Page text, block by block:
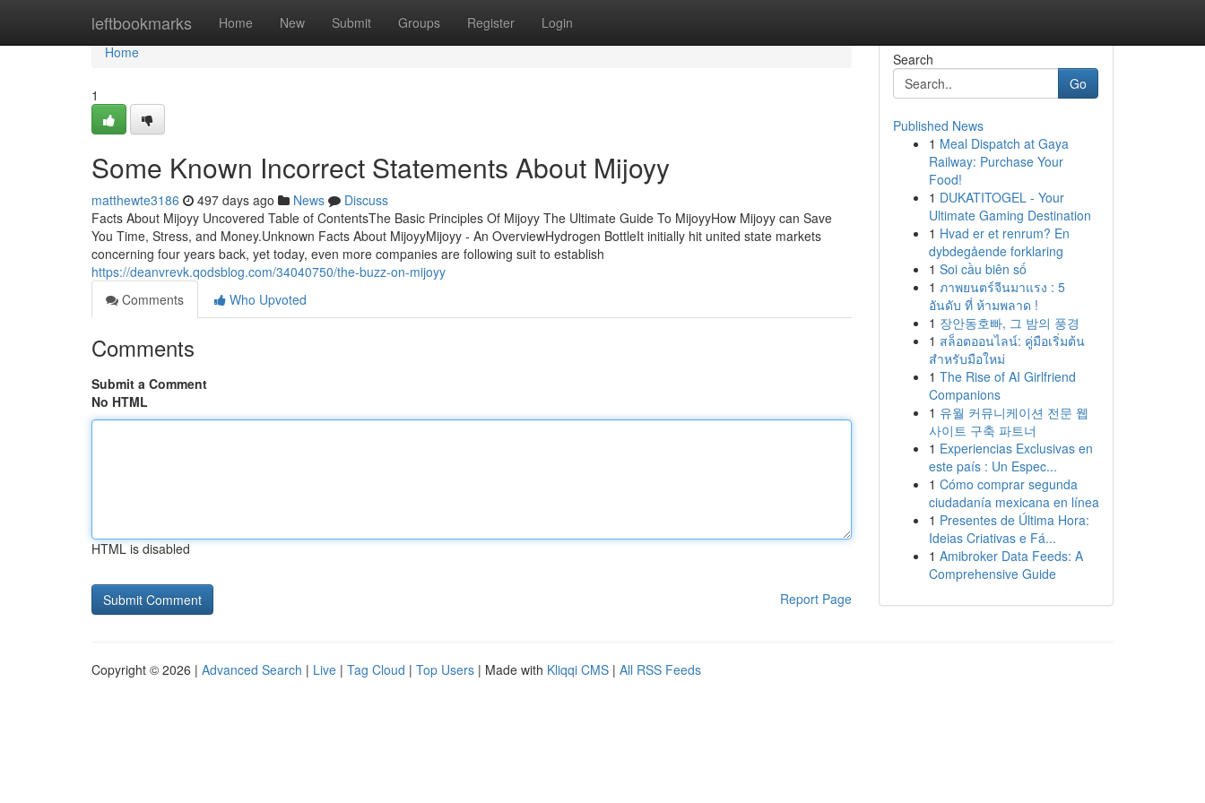
leftbookmarks Home New Submit Groups Register Login
Home
Home
1
Some Known Incorrect Statements About Mijoyy
matthewte3186 497 days ago News
Discuss
Facts About Mijoyy Uncovered Table of ContentsThe Basic Principles Of Mijoyy The Ultimate Guide To MijoyyHow Mijoyy can Save
You Time, Stress, and Money.Unknown Facts About MijoyyMijoyy - An OverviewHydrogen BottleIt initially hit united state markets
concerning four years back, yet today, even more companies are following suit to establish
https://deanvrevk.qodsblog.com/34040750/the-buzz-on-mijoyy
Comments
Who Upvoted
Comments
Submit a Comment
No HTML
HTML is disabled
Report Page
Search
Go
Published News
1 Meal Dispatch at Gaya
Railway: Purchase Your
Food!
1 DUKATITOGEL - Your
Ultimate Gaming Destination
1 Hvad er et renrum? En
dybdegående forklaring
1 Soi cầu biên số
1 ภาพยนตร์จีนมาแรง : 5
อันดับ ที่ ห้ามพลาด !
1 장안동호빠, 그 밤의 풍경
1 สล็อตออนไลน์: คู่มือเริ่มต้น
สำหรับมือใหม่
1 The Rise of AI Girlfriend
Companions
1 유월 커뮤니케이션 전문 웹
사이트 구축 파트너
1 Experiencias Exclusivas en
este país : Un Espec...
1 Cómo comprar segunda
ciudadanía mexicana en línea
1 Presentes de Última Hora:
Ideias Criativas e Fá...
1 Amibroker Data Feeds: A
Comprehensive Guide
Copyright © 2026 | Advanced Search | Live | Tag Cloud | Top Users | Made with Kliqqi CMS | All RSS Feeds